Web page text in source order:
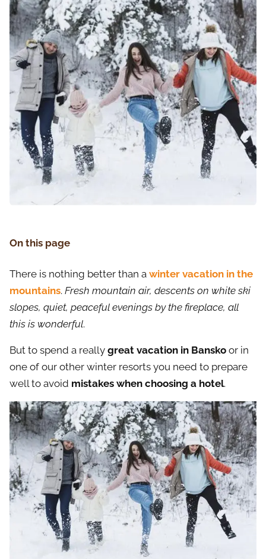
On this page
There is nothing better than a winter vacation in the
mountains. Fresh mountain air, descents on white ski
slopes, quiet, peaceful evenings by the fireplace, all
this is wonderful.
But to spend a really great vacation in Bansko or in
one of our other winter resorts you need to prepare
well to avoid mistakes when choosing a hotel.